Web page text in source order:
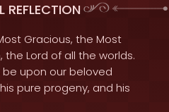
REFLECTION
Gracious, the Most
the Lord of all the worlds.
upon our beloved
pure progeny, and his